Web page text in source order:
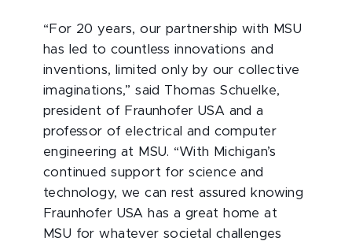
“For 20 years, our partnership with MSU
has led to countless innovations and
inventions, limited only by our collective
imaginations,” said Thomas Schuelke,
president of Fraunhofer USA and a
professor of electrical and computer
engineering at MSU. “With Michigan’s
continued support for science and
technology, we can rest assured knowing
Fraunhofer USA has a great home at
MSU for whatever societal challenges